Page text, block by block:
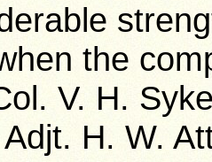
the
V. H.
H. W.